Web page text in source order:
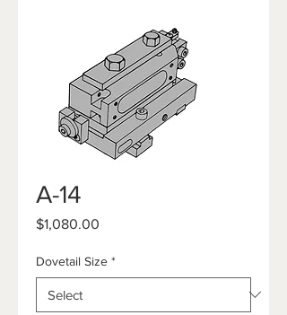
A-14
$1,080.00
Dovetail Size *